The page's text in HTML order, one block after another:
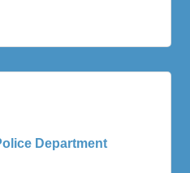
Department